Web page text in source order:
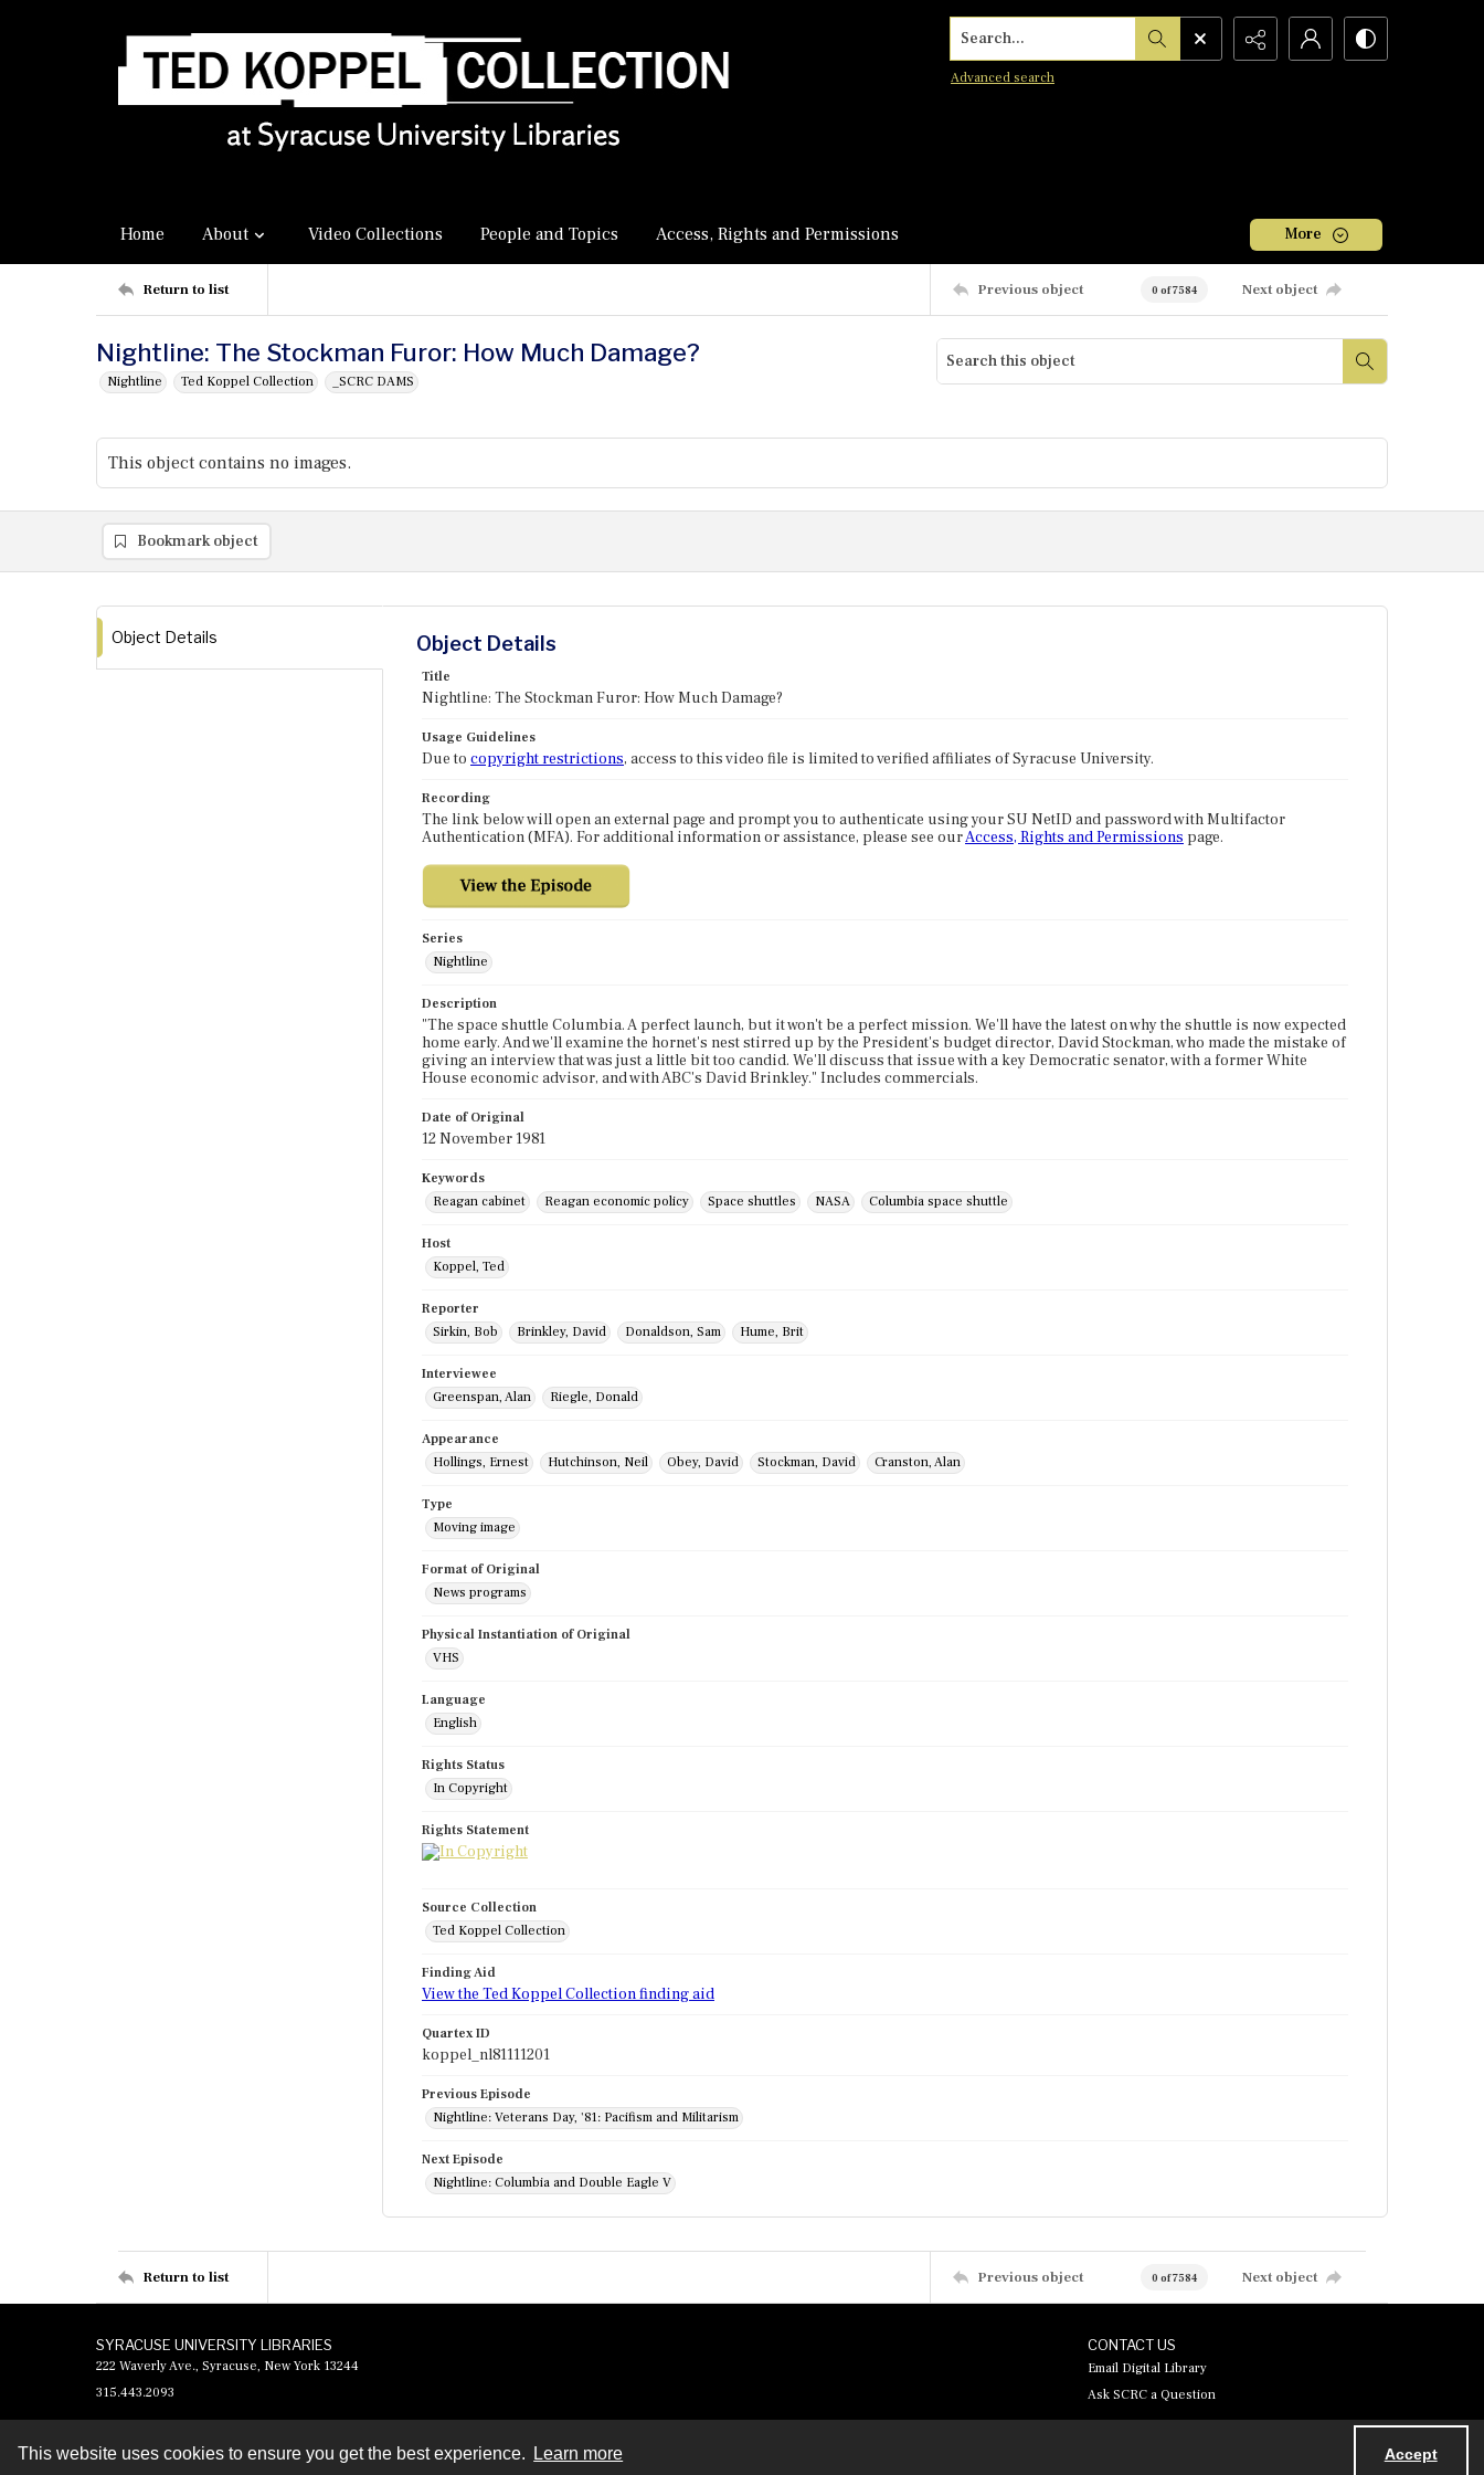
This website uses cookies to ensure you get the best experience. Learn more Accept
Search...
Advanced search
Home About Video Collections People and Topics Access, Rights and Permissions More
Return to list Previous object 0 of 7584 Next object
Nightline: The Stockman Furor: How Much Damage?
Nightline Ted Koppel Collection _SCRC DAMS
This object contains no images.
Bookmark object
Object Details Object Details
Title
Nightline: The Stockman Furor: How Much Damage?
Usage Guidelines
Due to copyright restrictions, access to this video file is limited to verified affiliates of Syracuse University.
Recording
The link below will open an external page and prompt you to authenticate using your SU NetID and password with Multifactor
Authentication (MFA). For additional information or assistance, please see ourAccess, Rights and Permissions page.
Series
Nightline
Description
"The space shuttle Columbia. A perfect launch, but it won't be a perfect mission. We'll have the latest on why the shuttle is now expected
home early. And we'll examine the hornet's nest stirred up by the President's budget director, David Stockman, who made the mistake of
giving an interview that was just a little bit too candid. We'll discuss that issue with a key Democratic senator, with a former White
House economic advisor, and with ABC's David Brinkley." Includes commercials.
Date of Original
12 November 1981
Keywords
Reagan cabinet
Reagan economic policy Space shuttles NASA Columbia space shuttle
Host
Koppel, Ted
Reporter
Sirkin, Bob
Brinkley, David Donaldson, Sam Hume, Brit
Interviewee
Greenspan, Alan
Riegle, Donald
Appearance
Hollings, Ernest
Hutchinson, Neil Obey, David Stockman, David Cranston, Alan
Type
Moving image
Format of Original
News programs
Physical Instantiation of Original
VHS
Language
English
Rights Status
In Copyright
Rights Statement
Source Collection
Ted Koppel Collection
Finding Aid
View the Ted Koppel Collection finding aid
Quartex ID
koppel_nl81111201
Previous Episode
Nightline: Veterans Day, '81: Pacifism and Militarism
Next Episode
Nightline: Columbia and Double Eagle V
Return to list Previous object 0 of 7584 Next object
SYRACUSE UNIVERSITY LIBRARIES
222 Waverly Ave., Syracuse, New York 13244
315.443.2093
CONTACT US
Email Digital Library
Ask SCRC a Question
Contact